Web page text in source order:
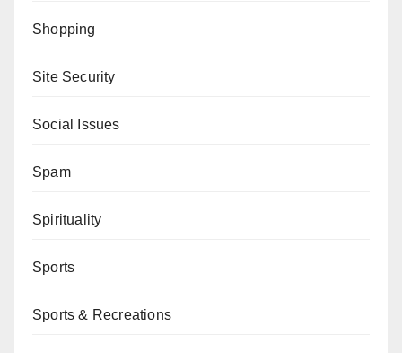
Shopping
Site Security
Social Issues
Spam
Spirituality
Sports
Sports & Recreations